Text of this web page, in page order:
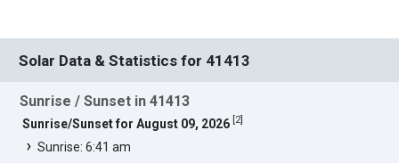
Solar Data & Statistics for 41413
Sunrise / Sunset in 41413
Sunrise/Sunset for August 09, 2026 2]
Sunrise: 6:41 am